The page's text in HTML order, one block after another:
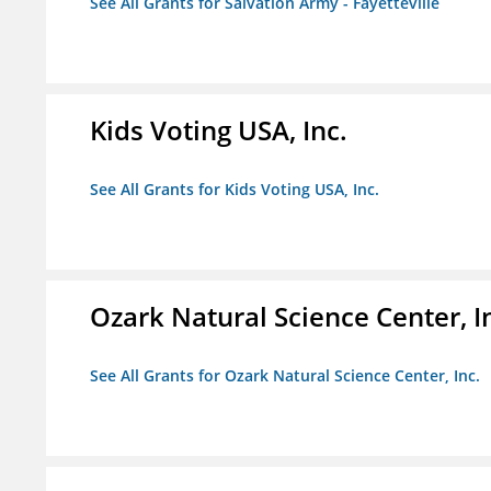
Kids Voting USA, Inc.
See All Grants for Kids Voting USA, Inc.
Ozark Natural Science Center,
See All Grants for Ozark Natural Science Center, Inc.